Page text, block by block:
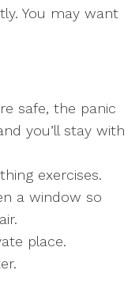
You may want
safe, the panic
you’ll stay with
exercises.
a window so
place.